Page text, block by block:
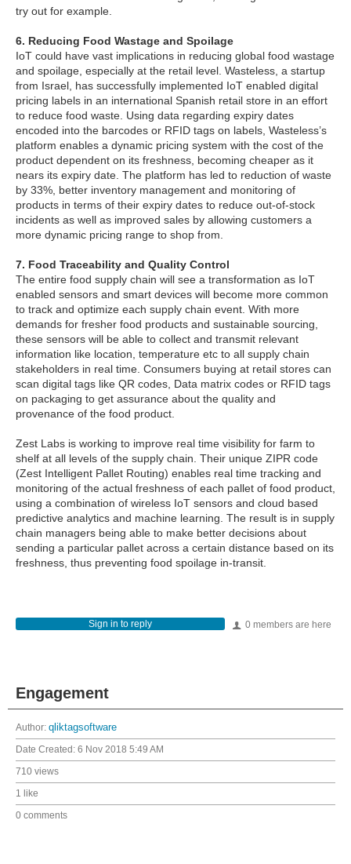
try out for example.
6. Reducing Food Wastage and Spoilage
IoT could have vast implications in reducing global food wastage
and spoilage, especially at the retail level. Wasteless, a startup
from Israel, has successfully implemented IoT enabled digital
pricing labels in an international Spanish retail store in an effort
to reduce food waste. Using data regarding expiry dates
encoded into the barcodes or RFID tags on labels, Wasteless’s
platform enables a dynamic pricing system with the cost of the
product dependent on its freshness, becoming cheaper as it
nears its expiry date. The platform has led to reduction of waste
by 33%, better inventory management and monitoring of
products in terms of their expiry dates to reduce out-of-stock
incidents as well as improved sales by allowing customers a
more dynamic pricing range to shop from.
7. Food Traceability and Quality Control
The entire food supply chain will see a transformation as IoT
enabled sensors and smart devices will become more common
to track and optimize each supply chain event. With more
demands for fresher food products and sustainable sourcing,
these sensors will be able to collect and transmit relevant
information like location, temperature etc to all supply chain
stakeholders in real time. Consumers buying at retail stores can
scan digital tags like QR codes, Data matrix codes or RFID tags
on packaging to get assurance about the quality and
provenance of the food product.
Zest Labs is working to improve real time visibility for farm to
shelf at all levels of the supply chain. Their unique ZIPR code
(Zest Intelligent Pallet Routing) enables real time tracking and
monitoring of the actual freshness of each pallet of food product,
using a combination of wireless IoT sensors and cloud based
predictive analytics and machine learning. The result is in supply
chain managers being able to make better decisions about
sending a particular pallet across a certain distance based on its
freshness, thus preventing food spoilage in-transit.
0 members are here
Sign in to reply
Engagement
Author: qliktagsoftware
Date Created: 6 Nov 2018 5:49 AM
710 views
1 like
0 comments